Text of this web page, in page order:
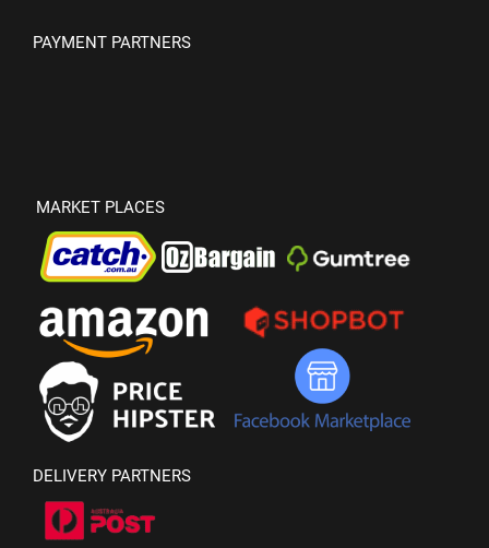
PAYMENT PARTNERS
MARKET PLACES
DELIVERY PARTNERS